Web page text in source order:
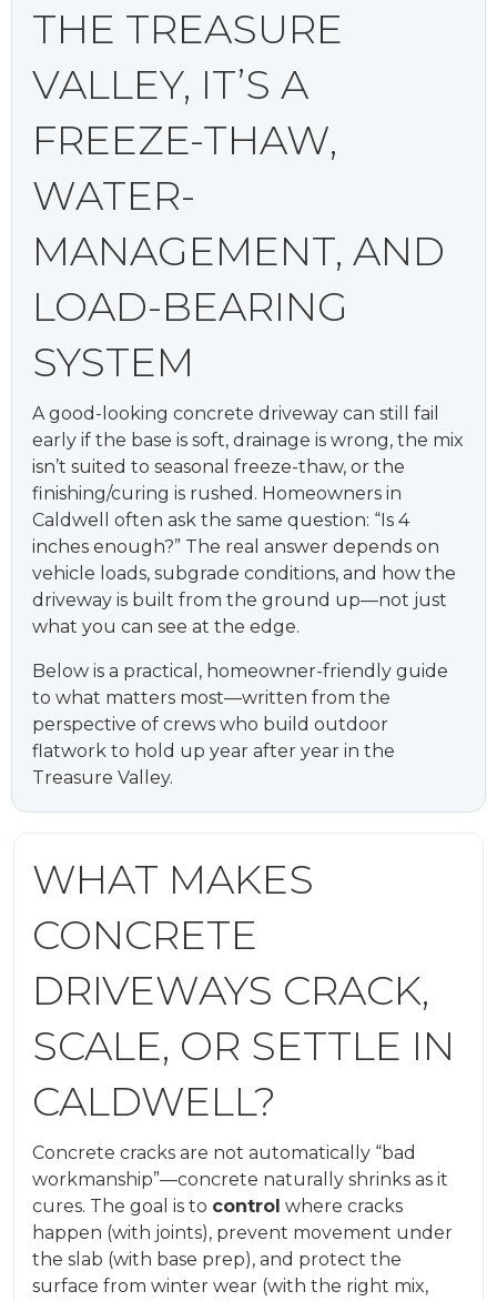
THE TREASURE
VALLEY, IT’S A
FREEZE-THAW,
WATER-
MANAGEMENT, AND
LOAD-BEARING
SYSTEM
A good-looking concrete driveway can still fail
early if the base is soft, drainage is wrong, the mix
isn’t suited to seasonal freeze-thaw, or the
finishing/curing is rushed. Homeowners in
Caldwell often ask the same question: “Is 4
inches enough?” The real answer depends on
vehicle loads, subgrade conditions, and how the
driveway is built from the ground up—not just
what you can see at the edge.
Below is a practical, homeowner-friendly guide
to what matters most—written from the
perspective of crews who build outdoor
flatwork to hold up year after year in the
Treasure Valley.
WHAT MAKES
CONCRETE
DRIVEWAYS CRACK,
SCALE, OR SETTLE IN
CALDWELL?
Concrete cracks are not automatically “bad
workmanship”—concrete naturally shrinks as it
cures. The goal is to control where cracks
happen (with joints), prevent movement under
the slab (with base prep), and protect the
surface from winter wear (with the right mix,